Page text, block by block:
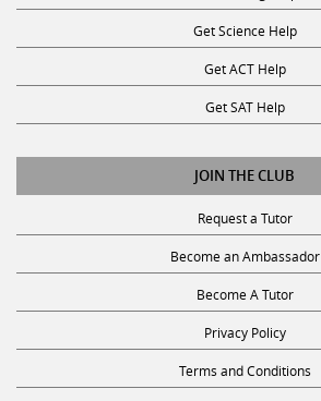
Get Science Help
Get ACT Help
Get SAT Help
JOIN THE CLUB
Request a Tutor
Become an Ambassador
Become A Tutor
Privacy Policy
Terms and Conditions